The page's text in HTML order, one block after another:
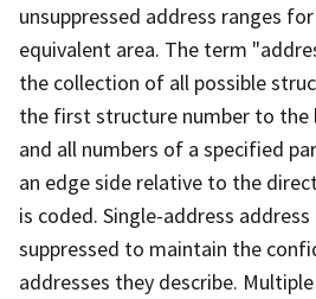
unsuppressed address ranges
equivalent area. The term
the collection of all possible
the first structure number to the
and all numbers of a specified
an edge side relative to the
is coded. Single-address address
suppressed to maintain the
addresses they describe.